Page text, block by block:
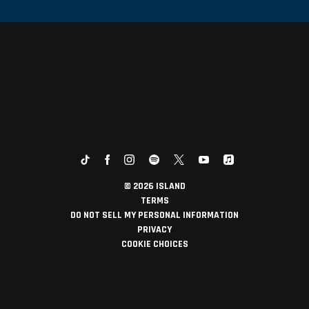
© 2026 ISLAND
TERMS
DO NOT SELL MY PERSONAL INFORMATION
PRIVACY
COOKIE CHOICES